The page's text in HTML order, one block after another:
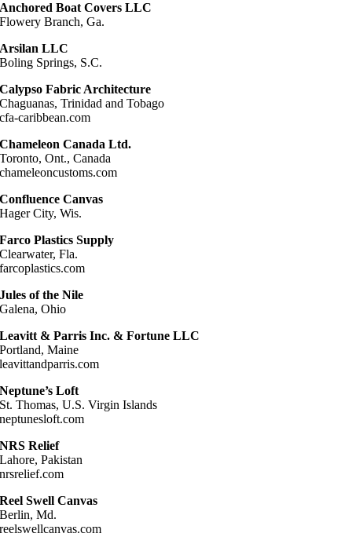
Anchored Boat Covers LLC
Flowery Branch, Ga.
Arsilan LLC
Boling Springs, S.C.
Calypso Fabric Architecture
Chaguanas, Trinidad and Tobago
cfa-caribbean.com
Chameleon Canada Ltd.
Toronto, Ont., Canada
chameleoncustoms.com
Confluence Canvas
Hager City, Wis.
Farco Plastics Supply
Clearwater, Fla.
farcoplastics.com
Jules of the Nile
Galena, Ohio
Leavitt & Parris Inc. & Fortune LLC
Portland, Maine
leavittandparris.com
Neptune’s Loft
St. Thomas, U.S. Virgin Islands
neptunesloft.com
NRS Relief
Lahore, Pakistan
nrsrelief.com
Reel Swell Canvas
Berlin, Md.
reelswellcanvas.com